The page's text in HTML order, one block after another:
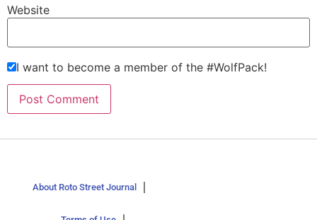
Website
I want to become a member of the #WolfPack!
About Roto Street Journal